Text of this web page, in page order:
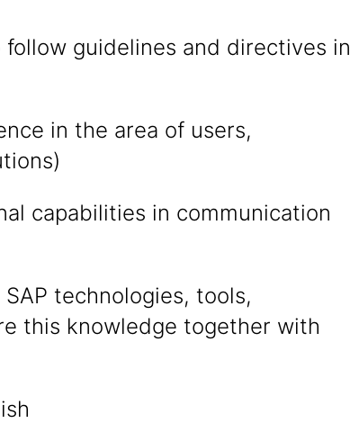
guidelines and directives in
in the area of users,
capabilities in communication
technologies, tools,
this knowledge together with